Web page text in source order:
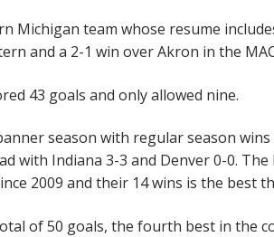
Michigan team whose resume
and a 2-1 win over Akron in the
43 goals and only allowed nine.
season with regular season wins
with Indiana 3-3 and Denver 0-0.
2009 and their 14 wins is the best
of 50 goals, the fourth best in the